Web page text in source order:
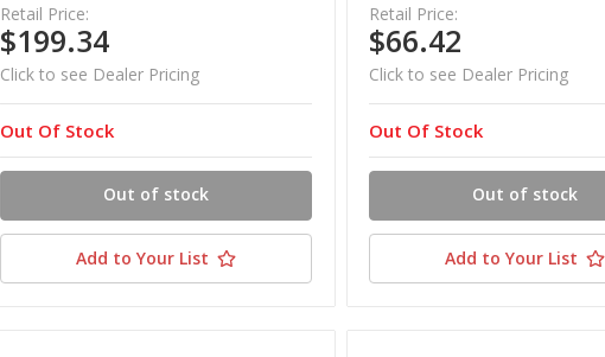
Retail Price:
$199.34
Click to see Dealer Pricing
Out Of Stock
Out of stock
Add to Your List
Retail Price:
$66.42
Click to see Dealer Pricing
Out Of Stock
Out of stock
Add to Your List